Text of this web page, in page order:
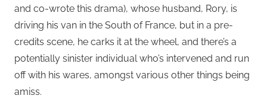
and co-wrote this drama), whose husband, Rory, is
driving his van in the South of France, but in a pre-
credits scene, he carks it at the wheel, and there’s a
potentially sinister individual who’s intervened and run
off with his wares, amongst various other things being
amiss.